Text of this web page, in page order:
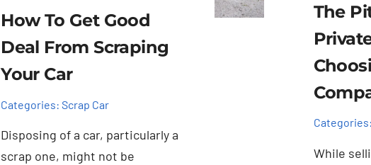
How To Get Good
Deal From Scraping
Your Car
Categories:Scrap Car
Disposing of a car, particularly a
scrap one, might not be
The
Categories:
While